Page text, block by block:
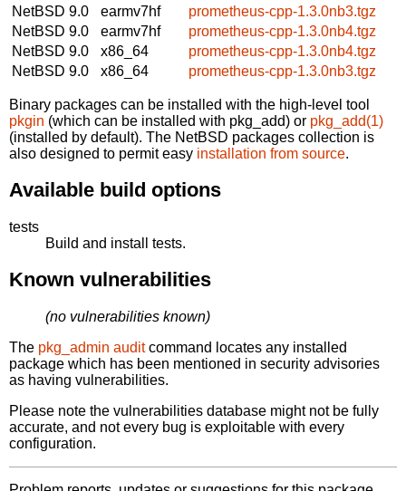
NetBSD 9.0
earmv7hf
prometheus-cpp-1.3.0nb3.tgz
NetBSD 9.0
earmv7hf
prometheus-cpp-1.3.0nb4.tgz
NetBSD 9.0
x86_64
prometheus-cpp-1.3.0nb4.tgz
NetBSD 9.0
x86_64 prometheus-cpp-1.3.0nb3.tgz
Binary packages can be installed with the high-level tool
pkgin (which can be installed with pkg_add) or pkg_add(1)
(installed by default). The NetBSD packages collection is
also designed to permit easy installation from source.
Available build options
tests
Build and install tests.
Known vulnerabilities
(no vulnerabilities known)
The pkg_admin auditcommand locates any installed
package which has been mentioned in security advisories
as having vulnerabilities.
Please note the vulnerabilities database might not be fully
accurate, and not every bug is exploitable with every
configuration.